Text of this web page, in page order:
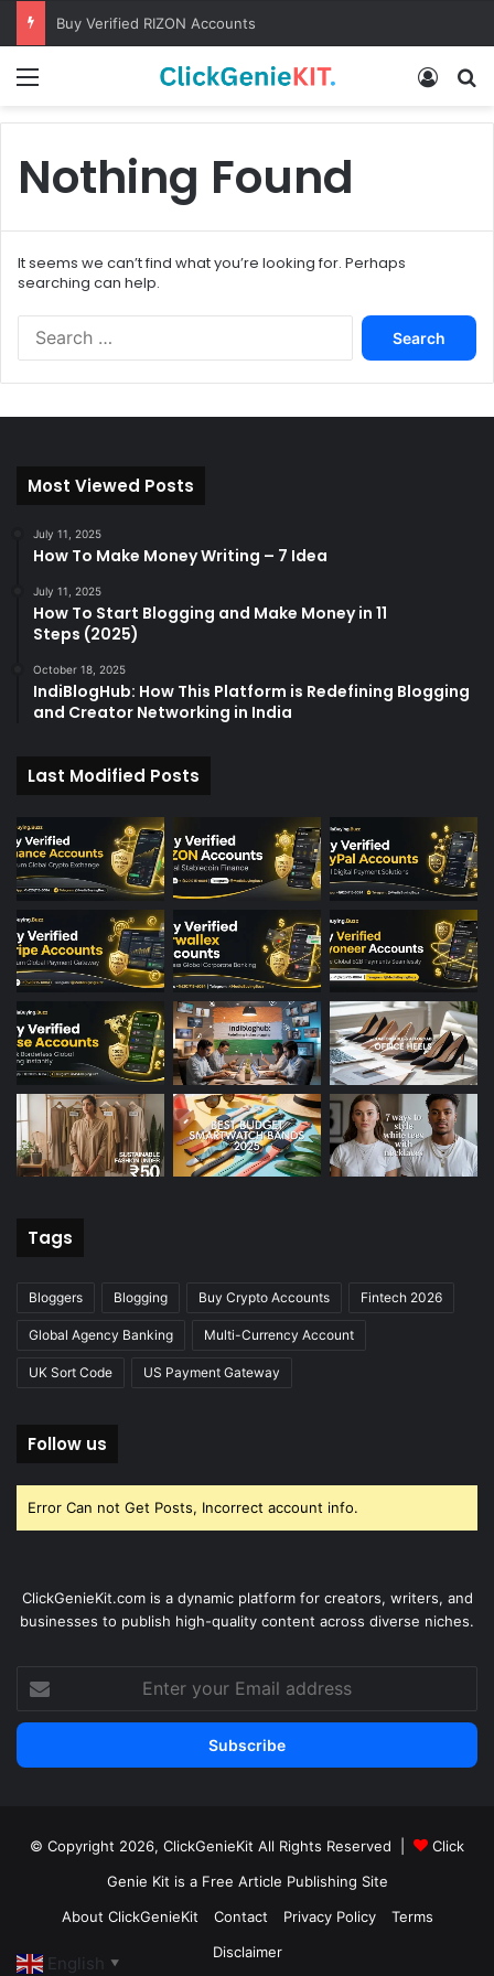
Buy Verified RIZON Accounts
Log In
Nothing Found
It seems we can’t find what you’re looking for. Perhaps
searching can help.
c
Most Viewed Posts
July 11, 2025
How To Make Money Writing – 7 Idea
July 11, 2025
How To Start Blogging and Make Money in 11
Steps (2025)
October 18, 2025
IndiBlogHub: How This Platform is Redefining Blogging
and Creator Networking in India
Last Modified Posts
Tags
Bloggers Blogging Buy Crypto Accounts Fintech 2026
Global Agency Banking Multi-Currency Account
UK Sort Code US Payment Gateway
Follow us
Error Can not Get Posts, Incorrect account info.
ClickGenieKit.com is a dynamic platform for creators, writers, and
businesses to publish high-quality content across diverse niches.
Enter
your
Email
© Copyright 2026, ClickGenieKit All Rights Reserved |
Click
Genie Kit is a Free Article Publishing Site
About ClickGenieKit
Contact Privacy Policy
Terms
Disclaimer
English ▼